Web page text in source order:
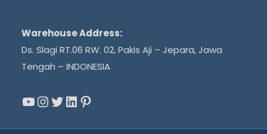
Warehouse Address:
Ds. Slagi RT.06 RW. 02, Pakis Aji – Jepara, Jawa
Tengah – INDONESIA
YouTube
Instagram
Twitter
LinkedIn
Pinterest